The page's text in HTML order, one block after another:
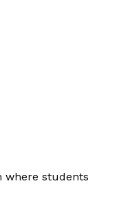
where students